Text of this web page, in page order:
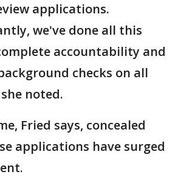
applications.
we've done all this
accountability and
checks on all
noted.
Fried says, concealed
applications have surged